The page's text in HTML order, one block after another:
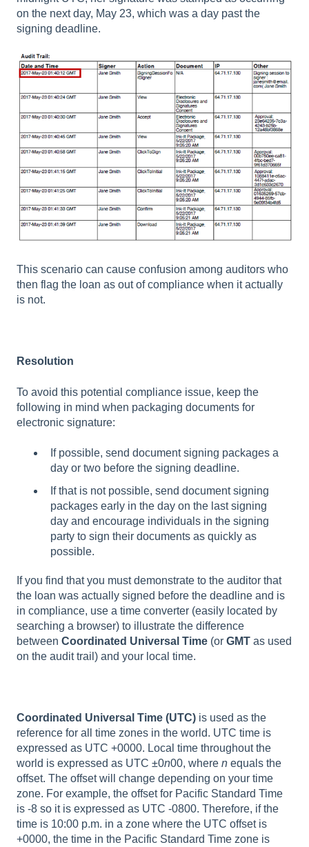
on the next day, May 23, which was a day past the
signing deadline.
This scenario can cause confusion among auditors who
then flag the loan as out of compliance when it actually
is not.
Resolution
To avoid this potential compliance issue, keep the
following in mind when packaging documents for
electronic signature:
If possible, send document signing packages a
day or two before the signing deadline.
If that is not possible, send document signing
packages early in the day on the last signing
day and encourage individuals in the signing
party to sign their documents as quickly as
possible.
If you find that you must demonstrate to the auditor that
the loan was actually signed before the deadline and is
in compliance, use a time converter (easily located by
searching a browser) to illustrate the difference
between Coordinated Universal Time (or GMT as used
on the audit trail) and your local time.
Coordinated Universal Time (UTC) is used as the
reference for all time zones in the world. UTC time is
expressed as UTC +0000. Local time throughout the
world is expressed as UTC ±0n00, where n equals the
offset. The offset will change depending on your time
zone. For example, the offset for Pacific Standard Time
is -8 so it is expressed as UTC -0800. Therefore, if the
time is 10:00 p.m. in a zone where the UTC offset is
+0000, the time in the Pacific Standard Time zone is